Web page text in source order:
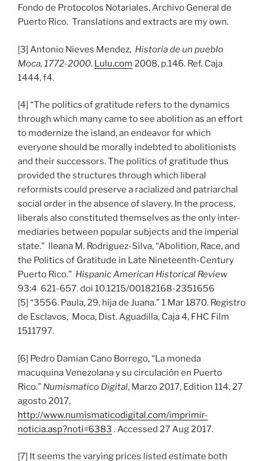
Fondo de Protocolos Notariales, Archivo General de
Puerto Rico. Translations and extracts are my own.
[3] Antonio Nieves Mendez, Historia de un pueblo
Moca, 1772-2000. Lulu.com 2008, p.146. Ref. Caja
1444, f4.
[4] “The politics of gratitude refers to the dynamics
through which many came to see abolition as an effort
to modernize the island, an endeavor for which
everyone should be morally indebted to abolitionists
and their successors. The politics of gratitude thus
provided the structures through which liberal
reformists could preserve a racialized and patriarchal
social order in the absence of slavery. In the process,
liberals also constituted themselves as the only inter-
mediaries between popular subjects and the imperial
state.” lleana M. Rodriguez-Silva, “Abolition, Race, and
the Politics of Gratitude in Late Nineteenth-Century
Puerto Rico.” Hispanic American Historical Review
93:4 621-657. doi 10.1215/00182168-2351656
[5] “3556. Paula, 29, hija de Juana.” 1 Mar 1870. Registro
de Esclavos, Moca, Dist. Aguadilla, Caja 4, FHC Film
1511797.
[6] Pedro Damian Cano Borrego, “La moneda
macuquina Venezolana y su circulación en Puerto
Rico.” Numismatico Digital, Marzo 2017, Edition 114, 27
agosto 2017,
http://www.numismaticodigital.com/imprimir-
noticia.asp?noti=6383 . Accessed 27 Aug 2017.
[7] It seems the varying prices listed estimate both